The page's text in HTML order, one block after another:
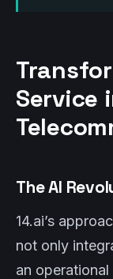
Service
The AI
14.ai’s
not only
an